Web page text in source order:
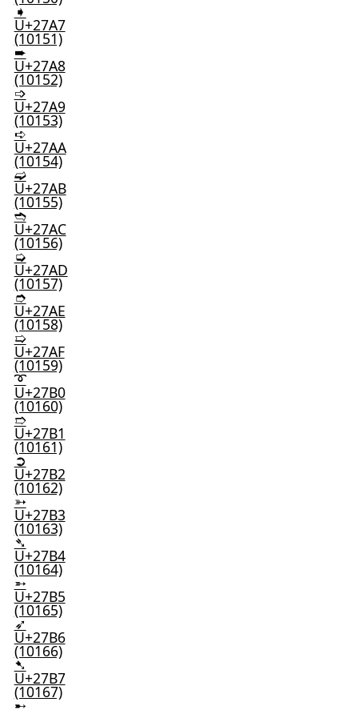
➧
U+27A7
(10151)
➨
U+27A8
(10152)
➩
U+27A9
(10153)
➪
U+27AA
(10154)
➫
U+27AB
(10155)
➬
U+27AC
(10156)
➭
U+27AD
(10157)
➮
U+27AE
(10158)
➯
U+27AF
(10159)
➰
U+27B0
(10160)
➱
U+27B1
(10161)
➲
U+27B2
(10162)
➳
U+27B3
(10163)
➴
U+27B4
(10164)
➵
U+27B5
(10165)
➶
U+27B6
(10166)
➷
U+27B7
(10167)
➸